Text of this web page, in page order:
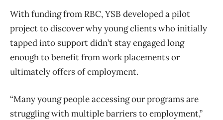
With funding from RBC, YSB developed a pilot
project to discover why young clients who initially
tapped into support didn’t stay engaged long
enough to benefit from work placements or
ultimately offers of employment.
“Many young people accessing our programs are
struggling with multiple barriers to employment,”